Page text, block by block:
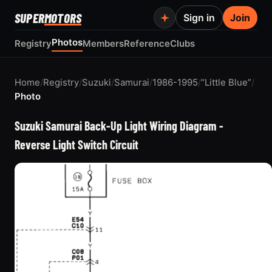
SUPERMOTORS
RegistryPhotosMembersReferenceClubs
Sign in Join
Home/Registry/Suzuki/Samurai/1986-1995/“Little Blue”/
Photo
Suzuki Samurai Back-Up Light Wiring Diagram -
Reverse Light Switch Circuit